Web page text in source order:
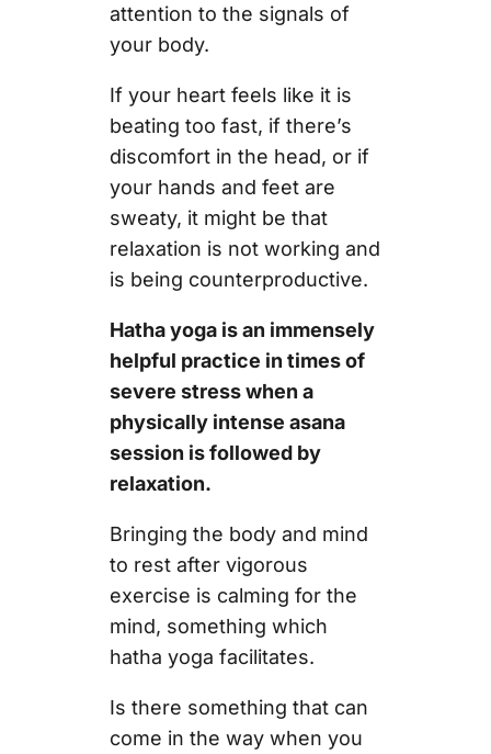
attention to the signals of
your body.
If your heart feels like it is
beating too fast, if there’s
discomfort in the head, or if
your hands and feet are
sweaty, it might be that
relaxation is not working and
is being counterproductive.
Hatha yoga is an immensely
helpful practice in times of
severe stress when a
physically intense asana
session is followed by
relaxation.
Bringing the body and mind
to rest after vigorous
exercise is calming for the
mind, something which
hatha yoga facilitates.
Is there something that can
come in the way when you